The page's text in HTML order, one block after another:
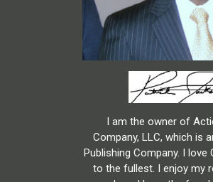
I am the owner of
Company, LLC, which is
Publishing Company. I love
to the fullest. I enjoy my